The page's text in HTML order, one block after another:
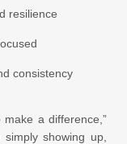
resilience
consistency
make a difference,”
showing up,